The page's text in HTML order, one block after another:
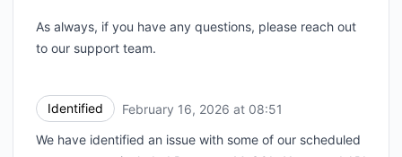
As always, if you have any questions, please reach out
to our support team.
Identified February 16, 2026 at 08:51
We have identified an issue with some of our scheduled